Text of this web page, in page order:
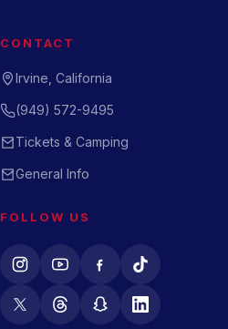
CONTACT
Irvine, California
(949) 572-9495
Tickets & Camping
General Info
FOLLOW US